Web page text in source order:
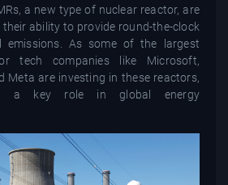
a new type of nuclear reactor, are
ability to provide round-the-clock
emissions. As some of the largest
tech companies like Microsoft,
Meta are investing in these reactors,
a key role in global energy